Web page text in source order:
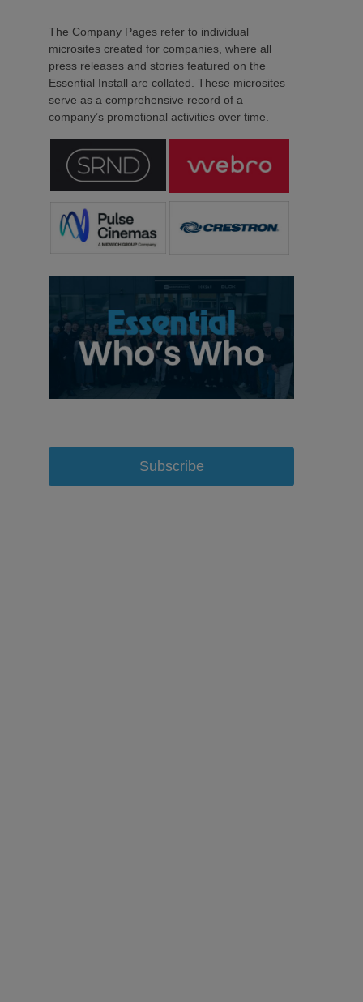
The Company Pages refer to individual
microsites created for companies, where all
press releases and stories featured on the
Essential Install are collated. These microsites
serve as a comprehensive record of a
company’s promotional activities over time.
Subscribe